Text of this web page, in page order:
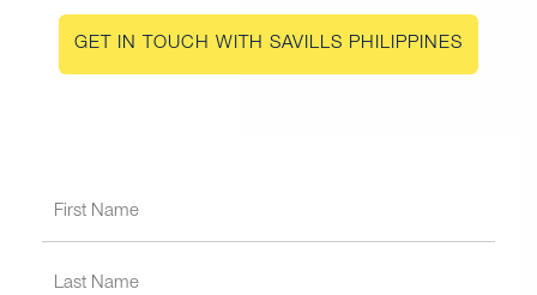
GET IN TOUCH WITH SAVILLS PHILIPPINES